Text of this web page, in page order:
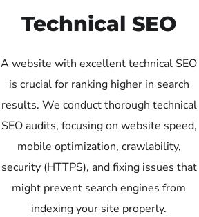
Technical SEO
A website with excellent technical SEO
is crucial for ranking higher in search
results. We conduct thorough technical
SEO audits, focusing on website speed,
mobile optimization, crawlability,
security (HTTPS), and fixing issues that
might prevent search engines from
indexing your site properly.